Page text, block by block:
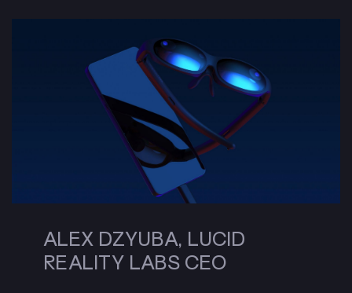
ALEX DZYUBA, LUCID
REALITY LABS CEO